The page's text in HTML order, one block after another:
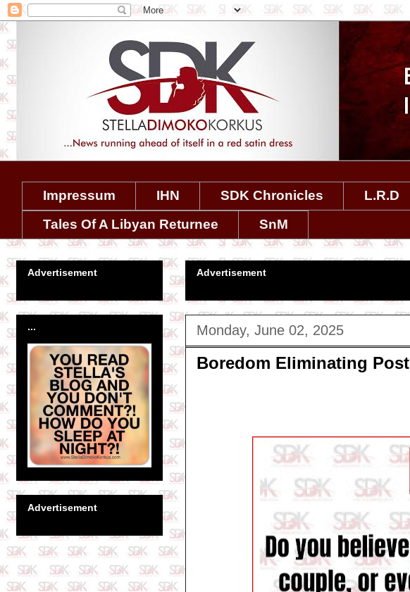
Impressum IHN SDK Chronicles L.R.D
Tales Of A Libyan Returnee
SnM
Advertisement
Monday, June 02, 2025
Boredom Eliminating Post
Advertisement
...
Advertisement